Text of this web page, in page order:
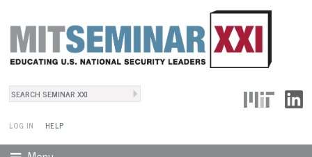
Search
LOG IN
User Menu
HELP